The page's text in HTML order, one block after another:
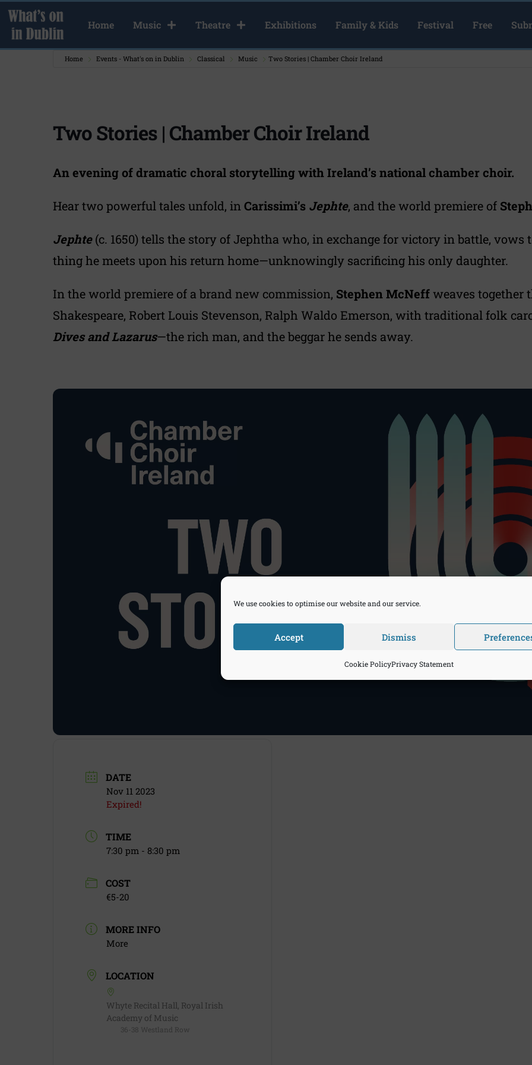
We use cookies to optimise our website and our service.
Accept Dismiss
Cookie PolicyPrivacy Statement
Home Music Theatre Exhibitions Family & Kids Festival Free
Home Events - What's on in Dublin Classical Music Two Stories | Chamber Choir Ireland
Two Stories | Chamber Choir Ireland
An evening of dramatic choral storytelling with Ireland’s national chamber choir.
Hear two powerful tales unfold, inCarissimi’s Jephte, and the world premiere of
Jephte(c. 1650) tells the story of Jephtha who, in exchange for victory in battle, vows
thing he meets upon his return home—unknowingly sacrificing his only daughter.
In the world premiere of a brand new commission, Stephen McNeffweaves together
Shakespeare, Robert Louis Stevenson, Ralph Waldo Emerson, with traditional folk
Dives and Lazarus—the rich man, and the beggar he sends away.
DATE
Nov 11 2023
Expired!
TIME
7:30 pm - 8:30 pm
COST
€5-20
MORE INFO
More
LOCATION
Whyte Recital Hall, Royal Irish
Academy of Music
36-38 Westland Row